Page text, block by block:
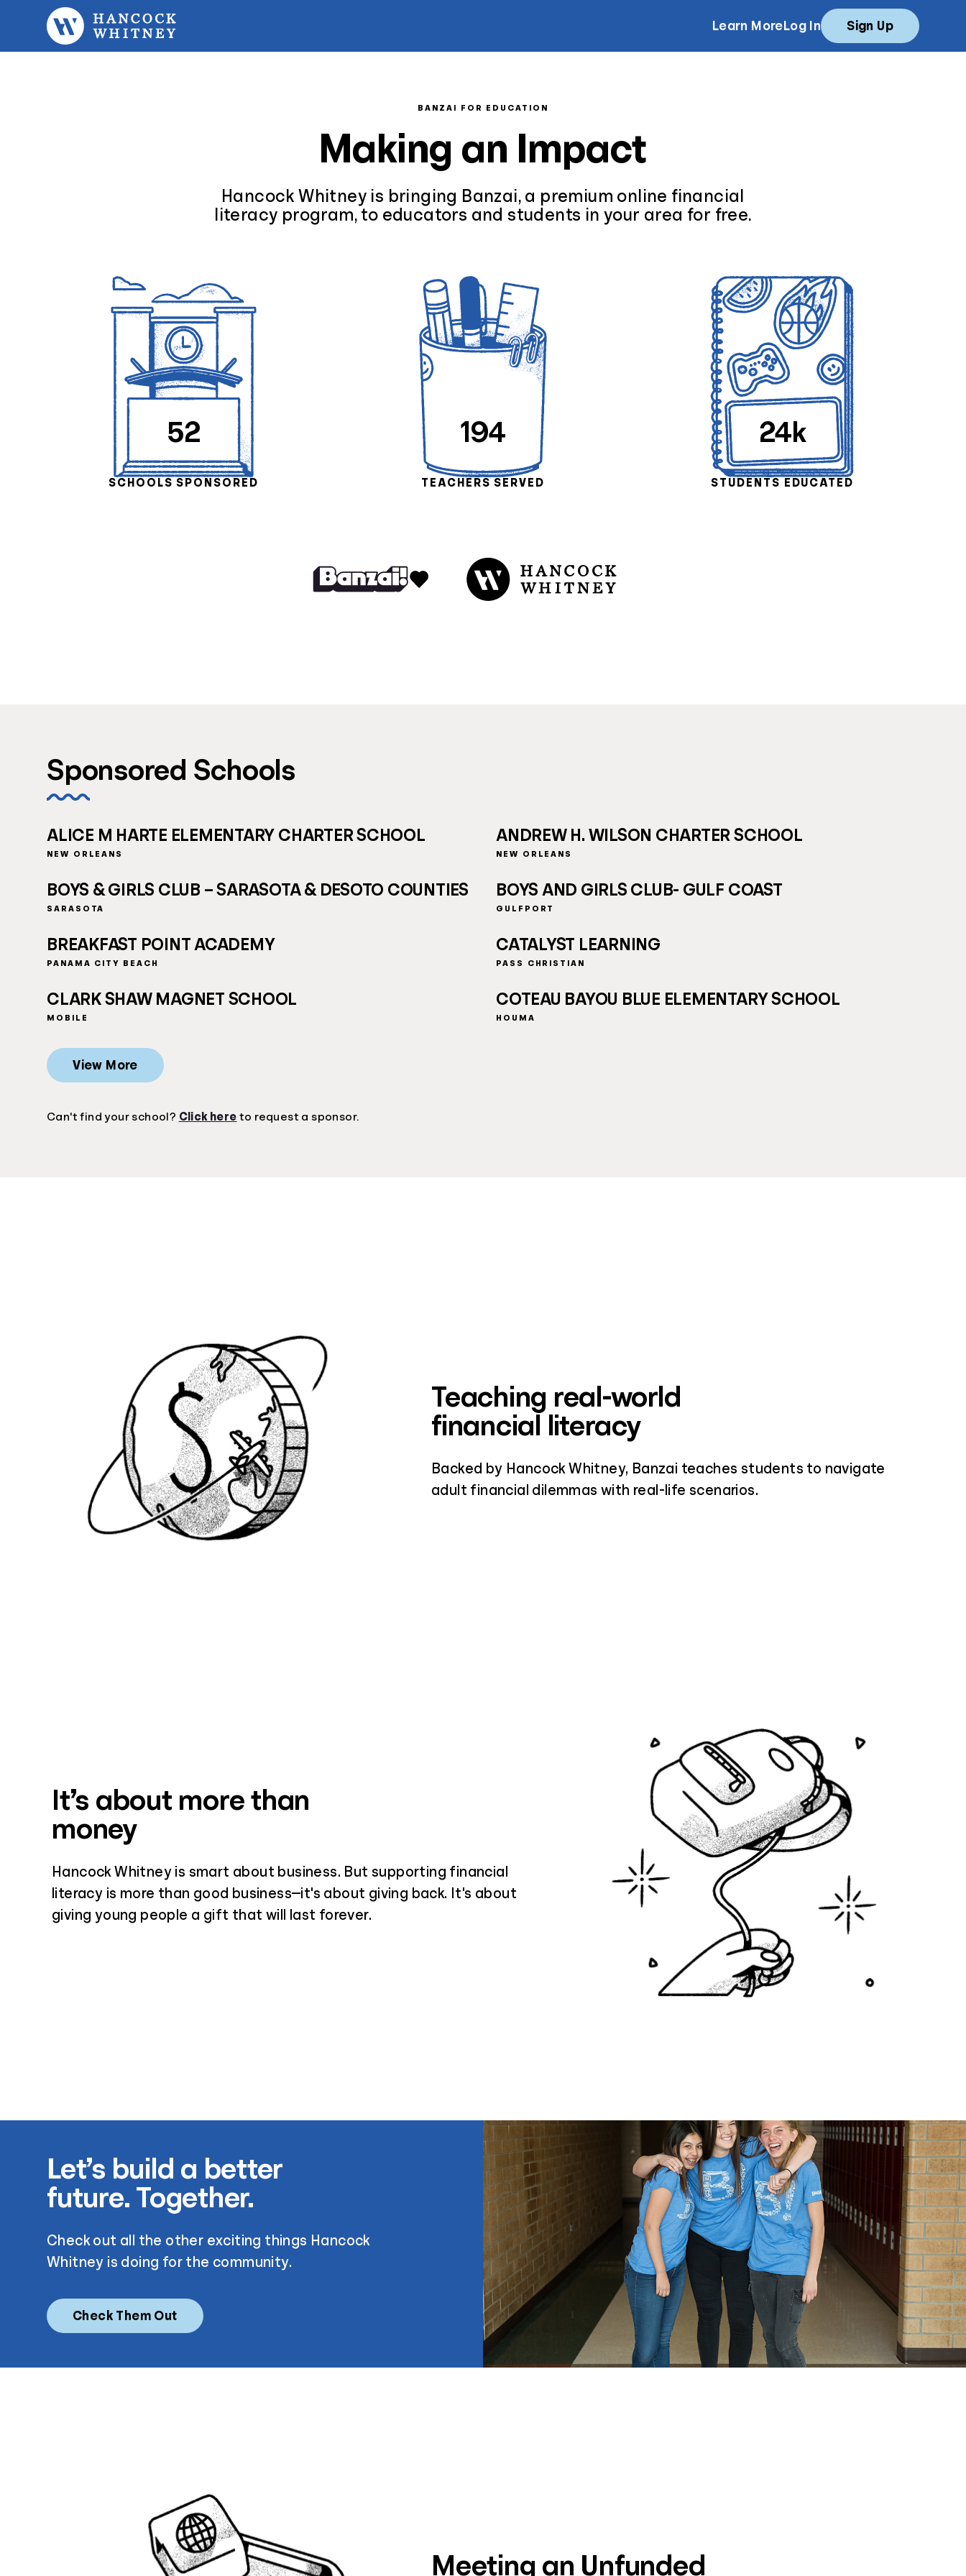
Skip to content
Learn More Log In Sign Up
BANZAI FOR EDUCATION
Making an Impact
Hancock Whitney is bringing Banzai, a premium online financial
literacy program, to educators and students in your area for free.
52
SCHOOLS SPONSORED
194
TEACHERS SERVED
24k
STUDENTS EDUCATED
Sponsored Schools
ALICE M HARTE ELEMENTARY CHARTER SCHOOL
NEW ORLEANS
ANDREW H. WILSON CHARTER SCHOOL
NEW ORLEANS
BOYS & GIRLS CLUB – SARASOTA & DESOTO COUNTIES
SARASOTA
BOYS AND GIRLS CLUB- GULF COAST
GULFPORT
BREAKFAST POINT ACADEMY
PANAMA CITY BEACH
CATALYST LEARNING
PASS CHRISTIAN
CLARK SHAW MAGNET SCHOOL
MOBILE
COTEAU BAYOU BLUE ELEMENTARY SCHOOL
HOUMA
View More
Can't find your school? Click here to request a sponsor.
Teaching real-world
financial literacy
Backed by Hancock Whitney, Banzai teaches students to navigate
adult financial dilemmas with real-life scenarios.
It’s about more than
money
Hancock Whitney is smart about business. But supporting financial
literacy is more than good business—it's about giving back. It's about
giving young people a gift that will last forever.
Let’s build a better
future. Together.
Check out all the other exciting things Hancock
Whitney is doing for the community.
Check Them Out
Meeting an Unfunded